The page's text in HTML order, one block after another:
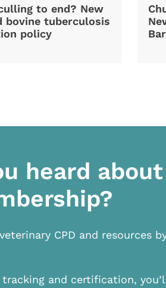
to end? New
bovine tuberculosis
policy
heard
CPD and resources
tracking and certification,